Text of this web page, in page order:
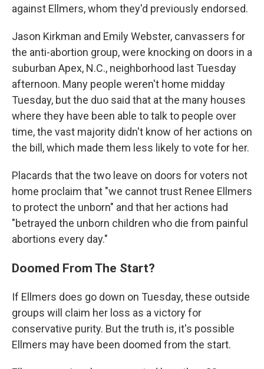
against Ellmers, whom they'd previously endorsed.
Jason Kirkman and Emily Webster, canvassers for
the anti-abortion group, were knocking on doors in a
suburban Apex, N.C., neighborhood last Tuesday
afternoon. Many people weren't home midday
Tuesday, but the duo said that at the many houses
where they have been able to talk to people over
time, the vast majority didn't know of her actions on
the bill, which made them less likely to vote for her.
Placards that the two leave on doors for voters not
home proclaim that "we cannot trust Renee Ellmers
to protect the unborn" and that her actions had
"betrayed the unborn children who die from painful
abortions every day."
Doomed From The Start?
If Ellmers does go down on Tuesday, these outside
groups will claim her loss as a victory for
conservative purity. But the truth is, it's possible
Ellmers may have been doomed from the start.